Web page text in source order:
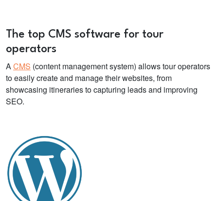
The top CMS software for tour
operators
ACMS (content management system) allows tour operators
to easily create and manage their websites, from
showcasing itineraries to capturing leads and improving
SEO.